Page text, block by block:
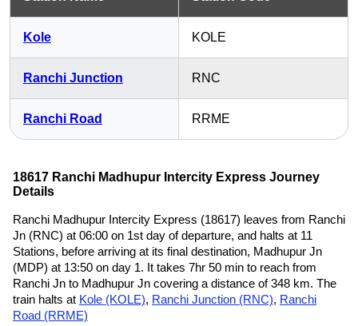
Kole KOLE
Ranchi Junction RNC
Ranchi Road RRME
18617 Ranchi Madhupur Intercity Express Journey
Details
Ranchi Madhupur Intercity Express (18617) leaves from Ranchi
Jn (RNC) at 06:00 on 1st day of departure, and halts at 11
Stations, before arriving at its final destination, Madhupur Jn
(MDP) at 13:50 on day 1. It takes 7hr 50 min to reach from
Ranchi Jn to Madhupur Jn covering a distance of 348 km. The
train halts at Kole (KOLE), Ranchi Junction (RNC), Ranchi
Road (RRME)